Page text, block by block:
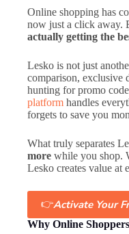
Online shopping has
now just a click away.
actually getting the
Lesko is not just
comparison, exclusive
hunting for promo
platform handles
forgets to save you
What truly separates
more while you shop.
Lesko creates value at
👉Activate Your
Why Online